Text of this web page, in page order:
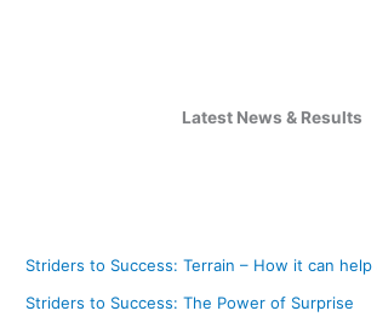
Latest News & Results
Striders to Success: Terrain – How it can
Striders to Success: The Power of Surprise